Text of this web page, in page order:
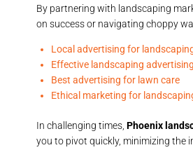
By partnering with landscaping
on success or navigating choppy
Local advertising for
Effective landscaping advertising
Best advertising for lawn care
Ethical marketing for
In challenging times, Phoenix
you to pivot quickly, minimizing the